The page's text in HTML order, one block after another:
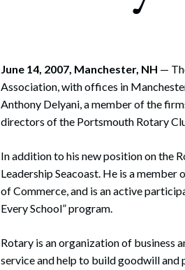
Corporate Finance
Government Litigation
Business Tax & Tax
Immigration
Non-Profit
Sports Practice Group
June 14, 2007, Manchester, NH —
Association, with offices in
Anthony Delyani, a member of the
directors of the Portsmouth Rotary
In addition to his new position on the
Leadership Seacoast. He is a
of Commerce, and is an active
Every School” program.
Rotary is an organization of business
service and help to build goodwill and